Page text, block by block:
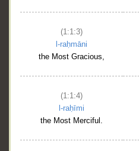
(1:1:3)
l-raḥmāni
the Most Gracious,
(1:1:4)
l-raḥīmi
the Most Merciful.